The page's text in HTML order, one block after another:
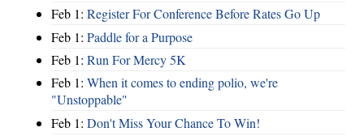
Feb 1: Register For Conference Before Rates Go Up
Feb 1: Paddle for a Purpose
Feb 1: Run For Mercy 5K
Feb 1: When it comes to ending polio, we're
"Unstoppable"
Feb 1: Don't Miss Your Chance To Win!